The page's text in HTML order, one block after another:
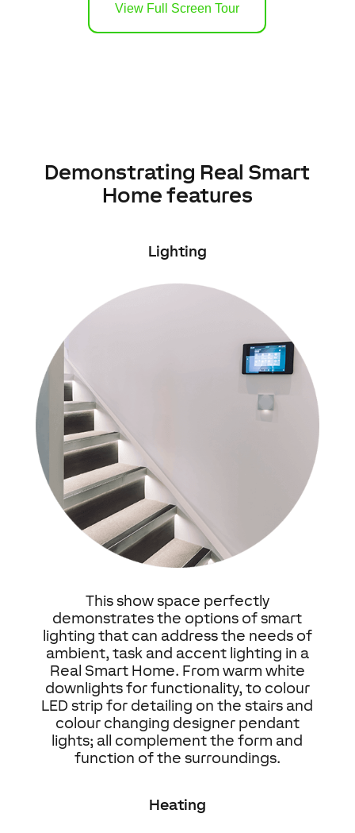
View Full Screen Tour
Demonstrating Real Smart
Home features
Lighting
This show space perfectly
demonstrates the options of smart
lighting that can address the needs of
ambient, task and accent lighting in a
Real Smart Home. From warm white
downlights for functionality, to colour
LED strip for detailing on the stairs and
colour changing designer pendant
lights; all complement the form and
function of the surroundings.
Heating